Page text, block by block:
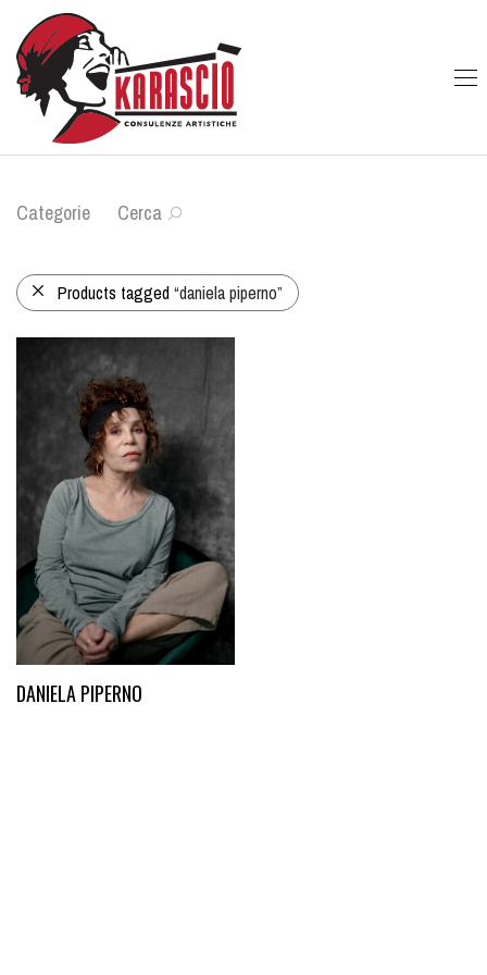
Categorie Cerca
Products tagged“daniela piperno”
DANIELA PIPERNO